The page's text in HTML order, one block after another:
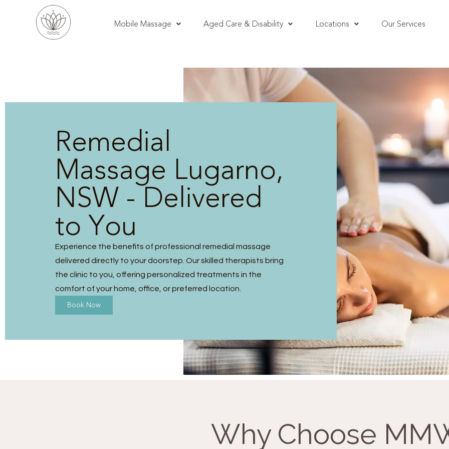
Mobile Massage Aged Care & Disability Locations Our Services
Remedial
Massage Lugarno,
NSW - Delivered
to You
Experience the benefits of professional remedial massage
delivered directly to your doorstep. Our skilled therapists bring
the clinic to you, offering personalized treatments in the
comfort of your home, office, or preferred location.
Book Now
Why Choose